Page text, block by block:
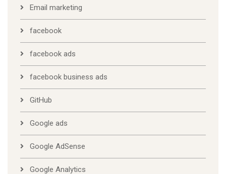
Email marketing
facebook
facebook ads
facebook business ads
GitHub
Google ads
Google AdSense
Google Analytics